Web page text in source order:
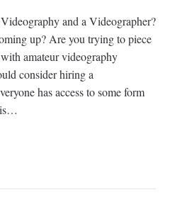
and a Videographer?
up? Are you trying to piece
amateur videography
consider hiring a
has access to some form
is…